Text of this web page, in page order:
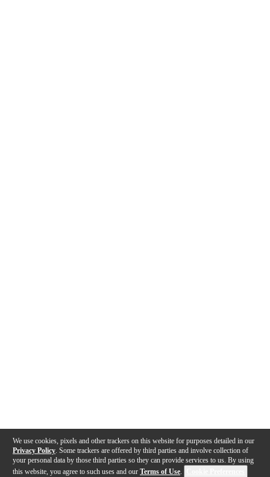
We use cookies, pixels and other trackers on this website for purposes detailed in our
Privacy Policy . Some trackers are offered by third parties and involve collection of
your personal data by those third parties so they can provide services to us. By using
this website, you agree to such uses and our Terms of Use.